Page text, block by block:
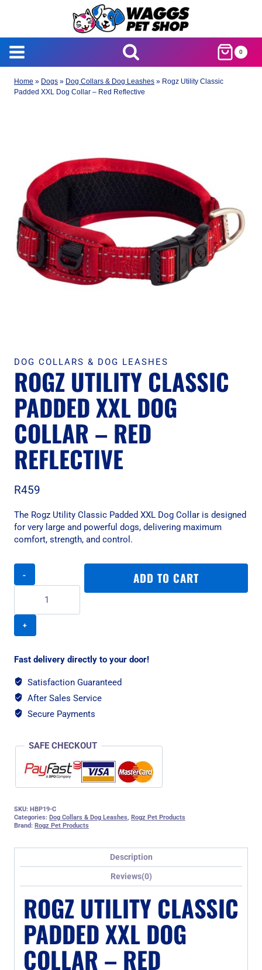
0
Home » Dogs » Dog Collars & Dog Leashes » Rogz Utility Classic
Padded XXL Dog Collar – Red Reflective
DOG COLLARS & DOG LEASHES
ROGZ UTILITY CLASSIC
PADDED XXL DOG
COLLAR – RED
REFLECTIVE
R459
The Rogz Utility Classic Padded XXL Dog Collar is designed
for very large and powerful dogs, delivering maximum
comfort, strength, and control.
Rogz
Padded
XXL
-
Reflective
ADD TO CART
Fast delivery directly to your door!
Satisfaction Guaranteed
After Sales Service
Secure Payments
SAFE CHECKOUT
SKU: HBP19-C
Categories: Dog Collars & Dog Leashes Rogz Pet Products
Brand: Rogz Pet Products
Description
Reviews(0)
ROGZ UTILITY CLASSIC
PADDED XXL DOG
COLLAR – RED